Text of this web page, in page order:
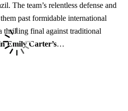
The team’s relentless defense and
past formidable international
thrilling final against traditional
Emily Carter’s…